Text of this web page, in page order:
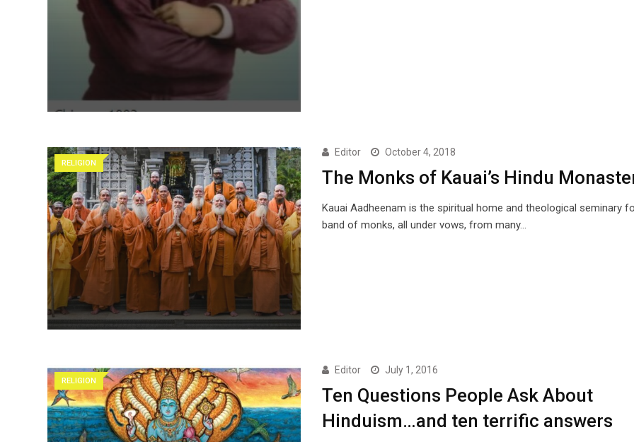
RELIGION
Editor October 4, 2018
The Monks of Kauai’s Hindu
Kauai Aadheenam is the spiritual home and theological seminary
band of monks, all under vows, from many…
RELIGION
Editor July 1, 2016
Ten Questions People Ask About
Hinduism…and ten terrific answers